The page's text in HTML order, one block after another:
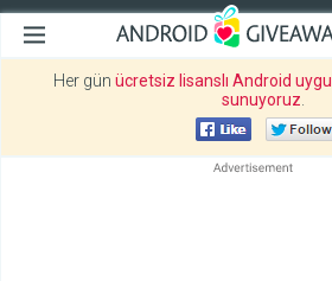
Her gün ücretsiz lisanslı Android
sunuyoruz